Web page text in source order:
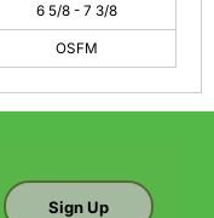
6 5/8 - 7 3/8
OSFM
Sign Up